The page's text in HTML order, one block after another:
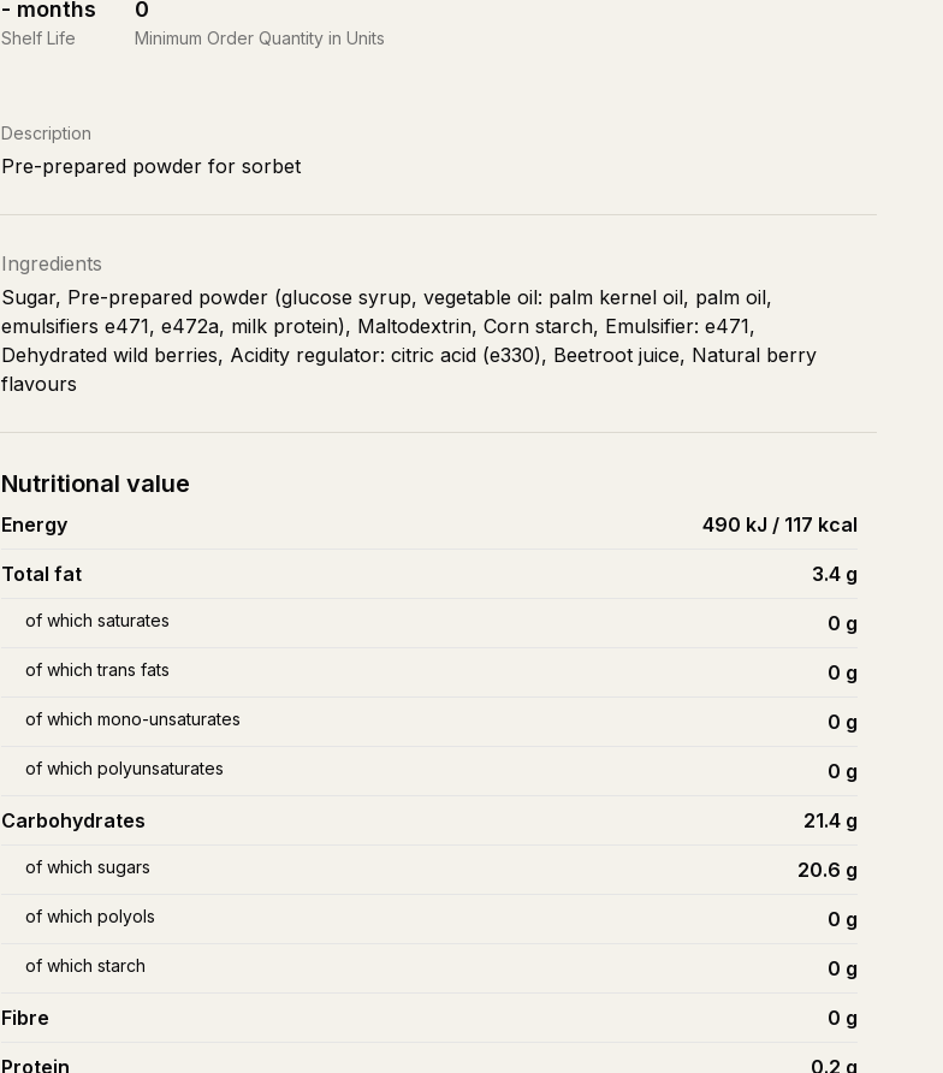
- months
Shelf Life
0
Minimum Order Quantity in Units
Description
Pre-prepared powder for sorbet
Ingredients
Sugar, Pre-prepared powder (glucose syrup, vegetable oil: palm kernel oil, palm oil,
emulsifiers e471, e472a, milk protein), Maltodextrin, Corn starch, Emulsifier: e471,
Dehydrated wild berries, Acidity regulator: citric acid (e330), Beetroot juice, Natural berry
flavours
Nutritional value
Energy 490 kJ / 117 kcal
Total fat 3.4 g
of which saturates 0 g
of which trans fats 0 g
of which mono-unsaturates 0 g
of which polyunsaturates 0 g
Carbohydrates 21.4 g
of which sugars 20.6 g
of which polyols 0 g
of which starch 0 g
Fibre 0 g
Protein 0.2 g